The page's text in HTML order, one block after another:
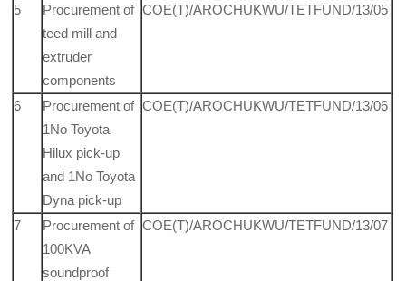
5
Procurement of
teed mill and
extruder
components
COE(T)/AROCHUKWU/TETFUND/13/05
6
Procurement of
1No Toyota
Hilux pick-up
and 1No Toyota
Dyna pick-up
COE(T)/AROCHUKWU/TETFUND/13/06
7
Procurement of
100KVA
soundproof
COE(T)/AROCHUKWU/TETFUND/13/07